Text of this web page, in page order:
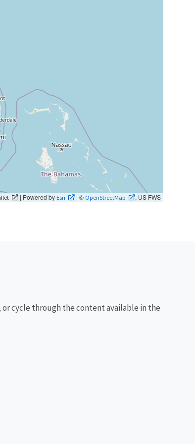
| Powered byEsri | © OpenStreetMap , US FWS
cycle through the content available in the